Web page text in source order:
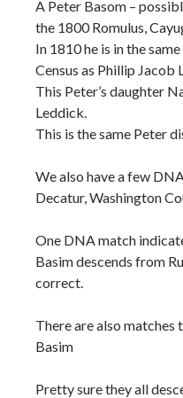
A Peter Basom –
the 1800 Romulus,
In 1810 he is in the
Census as Phillip Jacob
This Peter’s daughter
Leddick.
This is the same Peter
We also have a few
Decatur, Washington
One DNA match
Basim descends from
correct.
There are also matches
Basim
Pretty sure they all